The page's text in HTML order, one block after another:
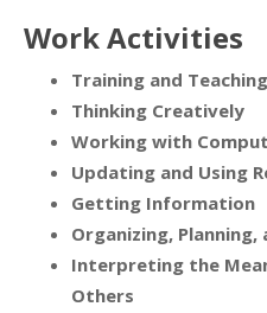
Work Activities
Training and
Thinking Creatively
Working with
Updating and Using
Getting Information
Organizing,
Interpreting the
Others